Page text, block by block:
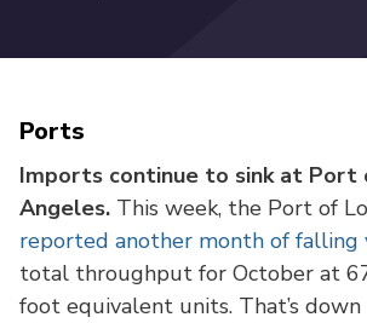
Ports
Imports continue to sink at Port
Angeles. This week, the Port of
reported another month of falling
total throughput for October at
foot equivalent units. That’s down